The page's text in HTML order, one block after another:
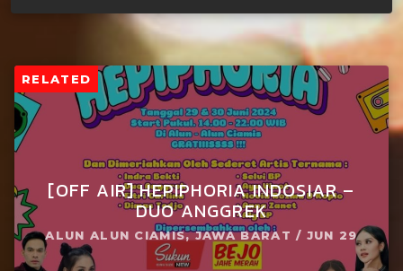
RELATED
[OFF AIR] HEPIPHORIA INDOSIAR –
DUO ANGGREK
ALUN ALUN CIAMIS, JAWA BARAT / JUN 29